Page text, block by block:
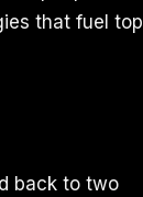
that fuel top
back to two